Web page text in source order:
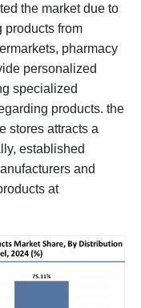
the market due to
products from
pharmacy
personalized
specialized
products. the
stores attracts a
established
and
at